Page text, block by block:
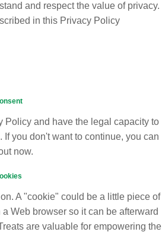
and respect the value of privacy.
in this Privacy Policy
Policy and have the legal capacity to
you don't want to continue, you can
now.
A "cookie" could be a little piece of
Web browser so it can be afterward
are valuable for empowering the